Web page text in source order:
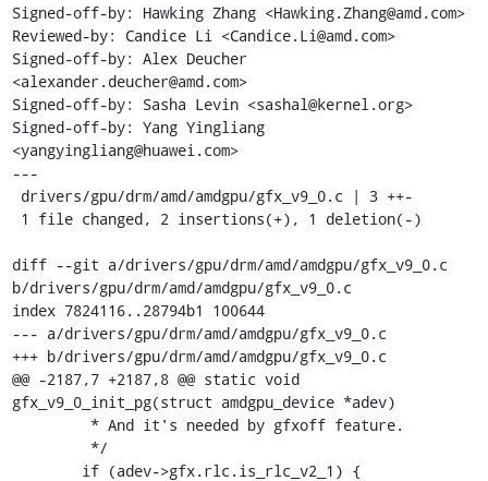
Signed-off-by: Hawking Zhang <Hawking.Zhang@amd.com>
Reviewed-by: Candice Li <Candice.Li@amd.com>
Signed-off-by: Alex Deucher
<alexander.deucher@amd.com>
Signed-off-by: Sasha Levin <sashal@kernel.org>
Signed-off-by: Yang Yingliang
<yangyingliang@huawei.com>
---
diff --git a/drivers/gpu/drm/amd/amdgpu/gfx_v9_0.c
b/drivers/gpu/drm/amd/amdgpu/gfx_v9_0.c
index 7824116..28794b1 100644
--- a/drivers/gpu/drm/amd/amdgpu/gfx_v9_0.c
+++ b/drivers/gpu/drm/amd/amdgpu/gfx_v9_0.c
@@ -2187,7 +2187,8 @@ static void
gfx_v9_0_init_pg(struct amdgpu_device *adev)